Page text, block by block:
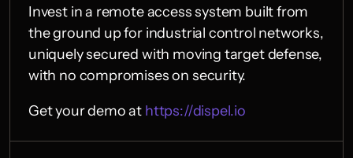
Invest in a remote access system built from
the ground up for industrial control networks,
uniquely secured with moving target defense,
with no compromises on security.
Get your demo at https://dispel.io